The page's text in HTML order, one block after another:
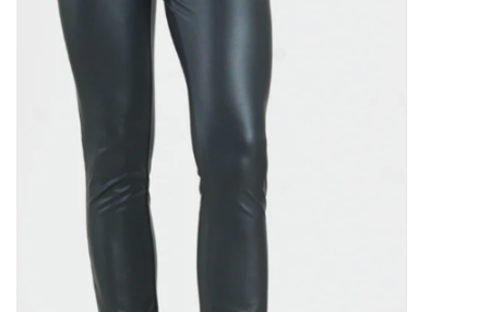
Kitchen / Dining
Gifts / Stationary
Gift cards